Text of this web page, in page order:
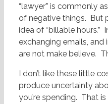
“lawyer” is commonly
of negative things. But
idea of “billable hours.”
exchanging emails,
are not make believe.
I don’t like these little
produce uncertainty
you’re spending. That